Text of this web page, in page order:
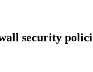
security